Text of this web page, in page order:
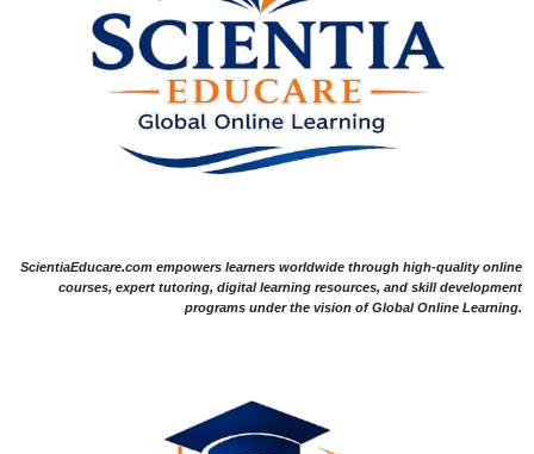
ScientiaEducare.com empowers learners worldwide through high-quality online
courses, expert tutoring, digital learning resources, and skill development
programs under the vision of Global Online Learning.